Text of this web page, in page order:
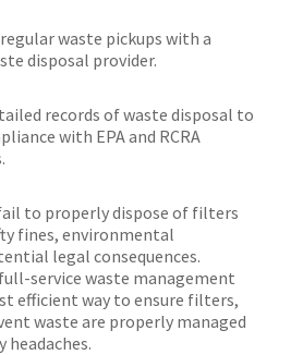
waste pickups with a
disposal provider.
records of waste disposal to
with EPA and RCRA
to properly dispose of filters
fines, environmental
legal consequences.
service waste management
efficient way to ensure filters,
waste are properly managed